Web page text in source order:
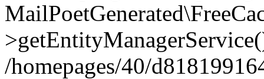
/homepages/40/